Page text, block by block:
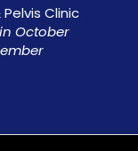
Clinic
October